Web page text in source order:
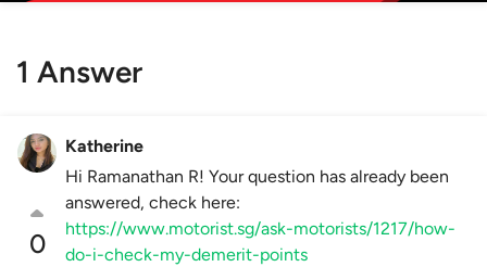
1 Answer
0
Katherine
Hi Ramanathan R! Your question has already been
answered, check here:
https://www.motorist.sg/ask-motorists/1217/how-
do-i-check-my-demerit-points